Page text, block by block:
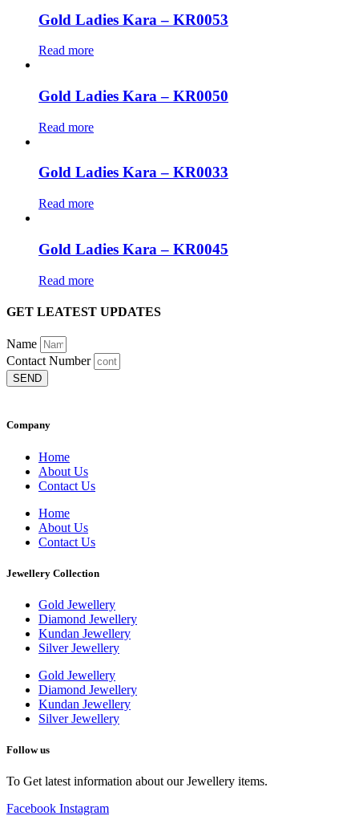
Gold Ladies Kara – KR0053
Read more
Gold Ladies Kara – KR0050
Read more
Gold Ladies Kara – KR0033
Read more
Gold Ladies Kara – KR0045
Read more
GET LEATEST UPDATES
Name
Contact Number
SEND
Company
Home
About Us
Contact Us
Home
About Us
Contact Us
Jewellery Collection
Gold Jewellery
Diamond Jewellery
Kundan Jewellery
Silver Jewellery
Gold Jewellery
Diamond Jewellery
Kundan Jewellery
Silver Jewellery
Follow us
To Get latest information about our Jewellery items.
Facebook Instagram